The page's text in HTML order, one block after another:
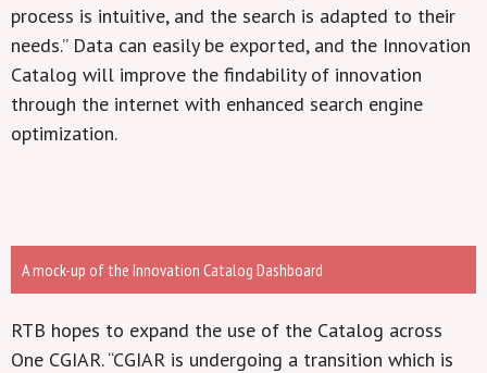
process is intuitive, and the search is adapted to their
needs.” Data can easily be exported, and the Innovation
Catalog will improve the findability of innovation
through the internet with enhanced search engine
optimization.
A mock-up of the Innovation Catalog Dashboard
RTB hopes to expand the use of the Catalog across
One CGIAR. “CGIAR is undergoing a transition which is